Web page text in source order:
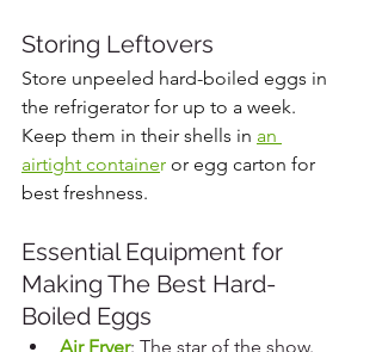
Storing Leftovers
Store unpeeled hard-boiled eggs in
the refrigerator for up to a week.
Keep them in their shells in an
airtight container or egg carton for
best freshness.
Essential Equipment for
Making The Best Hard-
Boiled Eggs
Air Fryer: The star of the show.